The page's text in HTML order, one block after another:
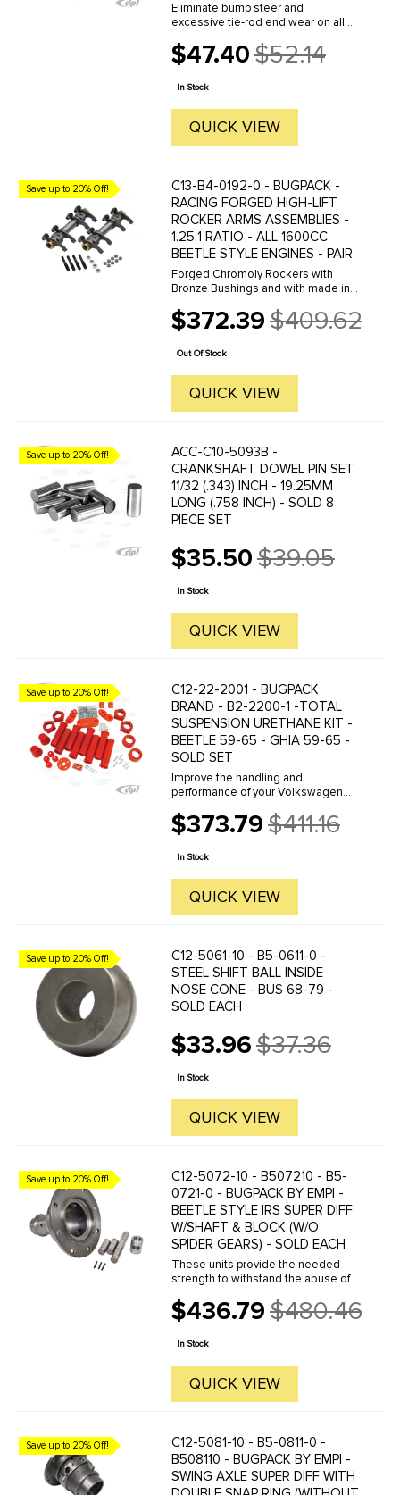
Eliminate bump steer and
excessive tie-rod end wear on all
Beetle front ends. Relocates tie-
rods to underside of steering
knuckle for improved tie-rod angle
to ...
$47.40
Old
price
$52.14
In Stock
QUICK VIEW
Save up to 20% Off!
C13-B4-0192-0 - BUGPACK -
RACING FORGED HIGH-LIFT
ROCKER ARMS ASSEMBLIES -
1.25:1 RATIO - ALL 1600CC
BEETLE STYLE ENGINES - PAIR
Forged Chromoly Rockers with
Bronze Bushings and with made in
these BUGPACK Rockers the
choice of many racers. Kit comes
complete with Chromoly Rocker
Studs and Lash ...
$372.39
Old
price
$409.62
Out Of Stock
QUICK VIEW
Save up to 20% Off!
ACC-C10-5093B -
CRANKSHAFT DOWEL PIN SET
11/32 (.343) INCH - 19.25MM
LONG (.758 INCH) - SOLD 8
PIECE SET
$35.50
Old
price
$39.05
In Stock
QUICK VIEW
Save up to 20% Off!
C12-22-2001 - BUGPACK
BRAND - B2-2200-1 -TOTAL
SUSPENSION URETHANE KIT -
BEETLE 59-65 - GHIA 59-65 -
SOLD SET
Improve the handling and
performance of your Volkswagen
bushings by Bugpack. Bugpack is
the leader in the industry and
famous for the consistent superior
quality ...
$373.79
Old
price
$411.16
In Stock
QUICK VIEW
Save up to 20% Off!
C12-5061-10 - B5-0611-0 -
STEEL SHIFT BALL INSIDE
NOSE CONE - BUS 68-79 -
SOLD EACH
$33.96
Old
price
$37.36
In Stock
QUICK VIEW
Save up to 20% Off!
C12-5072-10 - B507210 - B5-
0721-0 - BUGPACK BY EMPI -
BEETLE STYLE IRS SUPER DIFF
W/SHAFT & BLOCK (W/O
SPIDER GEARS) - SOLD EACH
These units provide the needed
strength to withstand the abuse of
eliminate the stock housing flex
problem in addition to providing for
an extra pair of spider ...
$436.79
Old
price
$480.46
In Stock
QUICK VIEW
Save up to 20% Off!
C12-5081-10 - B5-0811-0 -
B508110 - BUGPACK BY EMPI -
SWING AXLE SUPER DIFF WITH